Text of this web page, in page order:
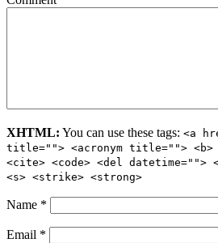
XHTML: You can use these tags: <a
title=""> <acronym title=""> <b>
<cite> <code> <del datetime="">
<s> <strike> <strong>
Name *
Email *